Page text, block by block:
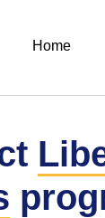
Home